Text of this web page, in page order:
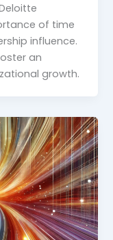
of time
influence.
an
growth.